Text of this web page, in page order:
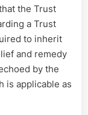
the Trust
a Trust
to inherit
and remedy
by the
is applicable as